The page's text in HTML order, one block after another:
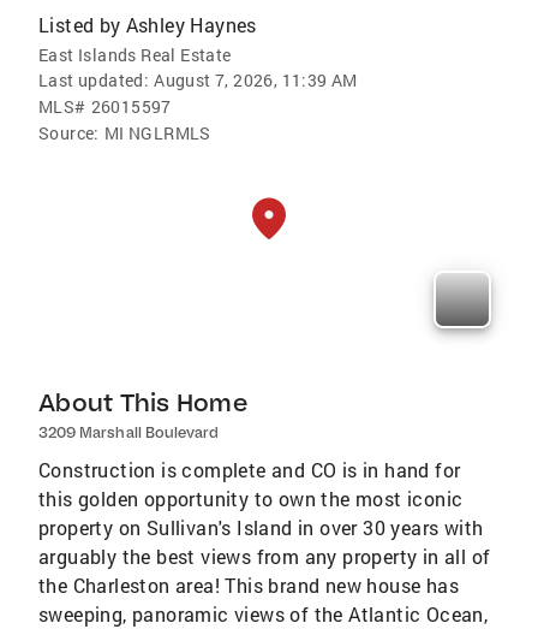
Listed by Ashley Haynes
East Islands Real Estate
Last updated: August 7, 2026, 11:39 AM
MLS# 26015597
Source: MI NGLRMLS
About This Home
3209 Marshall Boulevard
Construction is complete and CO is in hand for
this golden opportunity to own the most iconic
property on Sullivan's Island in over 30 years with
arguably the best views from any property in all of
the Charleston area! This brand new house has
sweeping, panoramic views of the Atlantic Ocean,